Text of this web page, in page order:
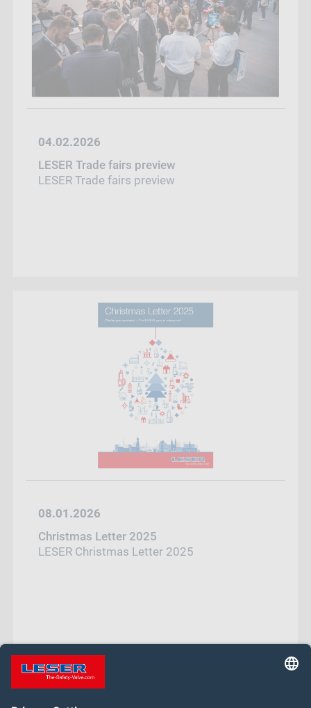
04.02.2026
LESER Trade fairs preview
LESER Trade fairs preview
08.01.2026
Christmas Letter 2025
LESER Christmas Letter 2025